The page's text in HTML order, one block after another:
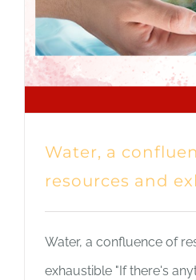
Water, a
resources and
Water, a confluence of
exhaustible "If there's